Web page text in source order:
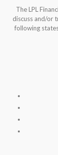
The LPL
discuss and/or
following